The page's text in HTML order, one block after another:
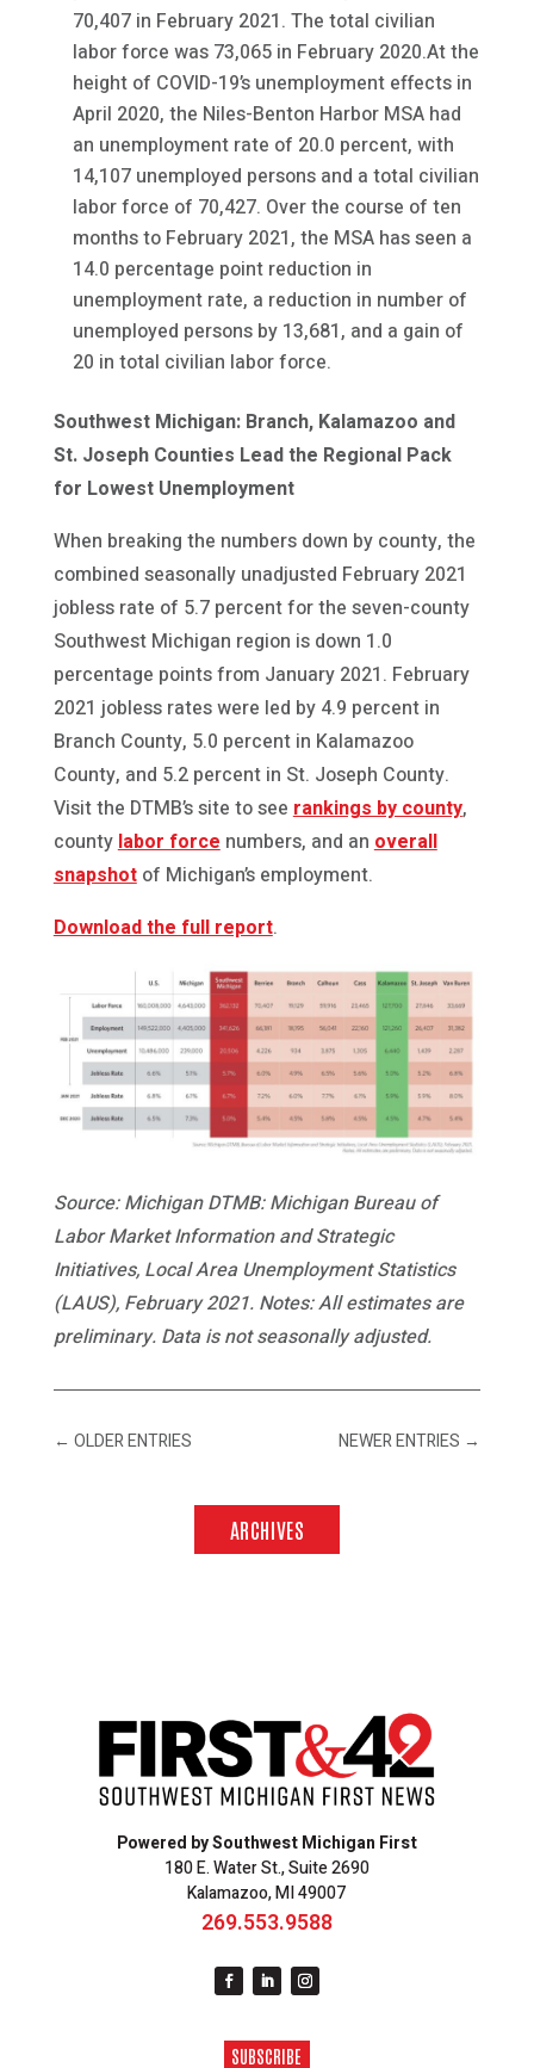
70,407 in February 2021. The total civilian
labor force was 73,065 in February 2020.At the
height of COVID-19’s unemployment effects in
April 2020, the Niles-Benton Harbor MSA had
an unemployment rate of 20.0 percent, with
14,107 unemployed persons and a total civilian
labor force of 70,427. Over the course of ten
months to February 2021, the MSA has seen a
14.0 percentage point reduction in
unemployment rate, a reduction in number of
unemployed persons by 13,681, and a gain of
20 in total civilian labor force.
Southwest Michigan: Branch, Kalamazoo and
St. Joseph Counties Lead the Regional Pack
for Lowest Unemployment
When breaking the numbers down by county, the
combined seasonally unadjusted February 2021
jobless rate of 5.7 percent for the seven-county
Southwest Michigan region is down 1.0
percentage points from January 2021. February
2021 jobless rates were led by 4.9 percent in
Branch County, 5.0 percent in Kalamazoo
County, and 5.2 percent in St. Joseph County.
Visit the DTMB’s site to see rankings by county,
county labor force numbers, and an overall
snapshotof Michigan’s employment.
Download the full report.
Source: Michigan DTMB: Michigan Bureau of
Labor Market Information and Strategic
Initiatives, Local Area Unemployment Statistics
(LAUS), February 2021. Notes: All estimates are
preliminary. Data is not seasonally adjusted.
← OLDER ENTRIES NEWER ENTRIES →
ARCHIVES
Powered by Southwest Michigan First
180 E. Water St., Suite 2690
Kalamazoo, MI 49007
269.553.9588
SUBSCRIBE